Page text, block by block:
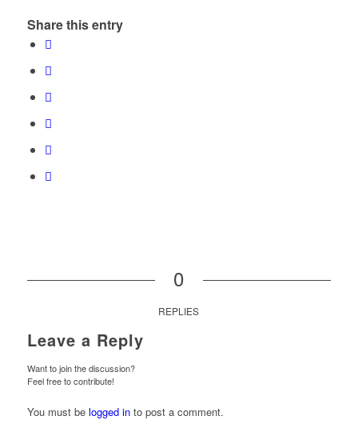
Share this entry
0
REPLIES
Leave a Reply
Want to join the discussion?
Feel free to contribute!
You must be logged into post a comment.